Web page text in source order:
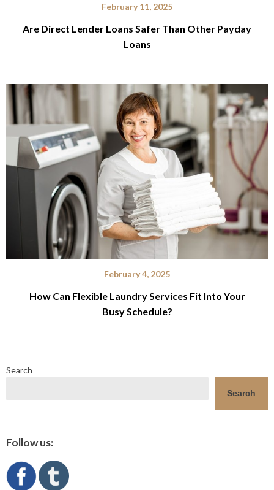
February 11, 2025
Are Direct Lender Loans Safer Than Other Payday
Loans
February 4, 2025
How Can Flexible Laundry Services Fit Into Your
Busy Schedule?
Search
Search
Follow us: